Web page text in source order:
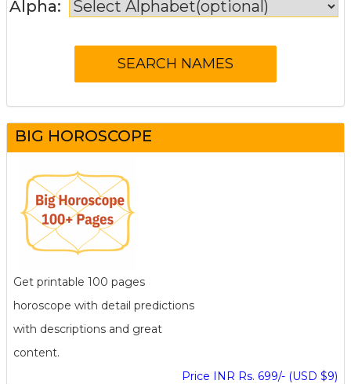
Alpha:
BIG HOROSCOPE
Get printable 100 pages
horoscope with detail predictions
with descriptions and great
content.
Price INR Rs. 699/- (USD $9)